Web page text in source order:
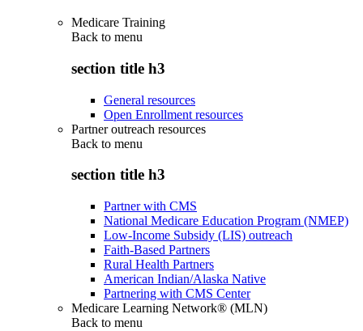
Medicare Training
Back to menu
section title h3
General resources
Open Enrollment resources
Partner outreach resources
Back to menu
section title h3
Partner with CMS
National Medicare Education Program (NMEP)
Low-Income Subsidy (LIS) outreach
Faith-Based Partners
Rural Health Partners
American Indian/Alaska Native
Partnering with CMS Center
Medicare Learning Network® (MLN)
Back to menu